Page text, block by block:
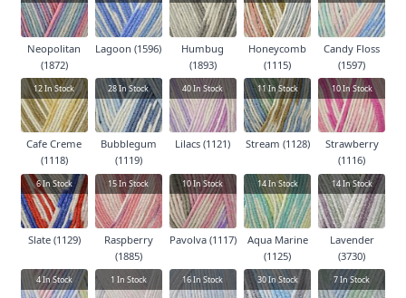
Neopolitan
(1872)
Lagoon (1596)
Humbug
(1893)
Honeycomb
(1115)
Candy Floss
(1597)
12In Stock
Cafe Creme
(1118)
28In Stock
Bubblegum
(1119)
40In Stock
Lilacs (1121)
11In Stock
Stream (1128)
10In Stock
Strawberry
(1116)
6In Stock
Slate (1129)
15In Stock
Raspberry
(1885)
10In Stock
Pavolva (1117)
14In Stock
Aqua Marine
(1125)
14In Stock
Lavender
(3730)
4In Stock 1 In Stock 16In Stock 30In Stock 7In Stock